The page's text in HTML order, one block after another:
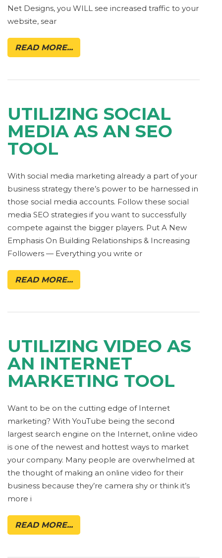
Net Designs, you WILL see increased traffic to your
website, sear
READ MORE...
UTILIZING SOCIAL
MEDIA AS AN SEO
TOOL
With social media marketing already a part of your
business strategy there’s power to be harnessed in
those social media accounts. Follow these social
media SEO strategies if you want to successfully
compete against the bigger players. Put A New
Emphasis On Building Relationships & Increasing
Followers — Everything you write or
READ MORE...
UTILIZING VIDEO AS
AN INTERNET
MARKETING TOOL
Want to be on the cutting edge of Internet
marketing? With YouTube being the second
largest search engine on the Internet, online video
is one of the newest and hottest ways to market
your company. Many people are overwhelmed at
the thought of making an online video for their
business because they’re camera shy or think it’s
more i
READ MORE...